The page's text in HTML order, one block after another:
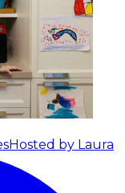
Hosted by Laura